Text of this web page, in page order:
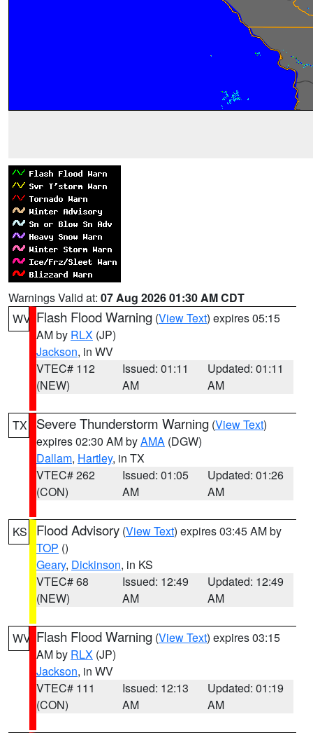
Warnings Valid at: 07 Aug 2026 01:30 AM CDT
WV Flash Flood Warning (View Text) expires 05:15
AM by RLX (JP)
Jackson, in WV
VTEC# 112
(NEW)
Issued: 01:11
AM
Updated: 01:11
AM
TX Severe Thunderstorm Warning (View Text)
expires 02:30 AM byAMA (DGW)
Dallam, Hartley, in TX
VTEC# 262
(CON)
Issued: 01:05
AM
Updated: 01:26
AM
KS Flood Advisory (View Text) expires 03:45 AM by
TOP ()
Geary, Dickinson, in KS
VTEC# 68
(NEW)
Issued: 12:49
AM
Updated: 12:49
AM
WV Flash Flood Warning (View Text) expires 03:15
AM by RLX (JP)
Jackson, in WV
VTEC# 111
(CON)
Issued: 12:13
AM
Updated: 01:19
AM